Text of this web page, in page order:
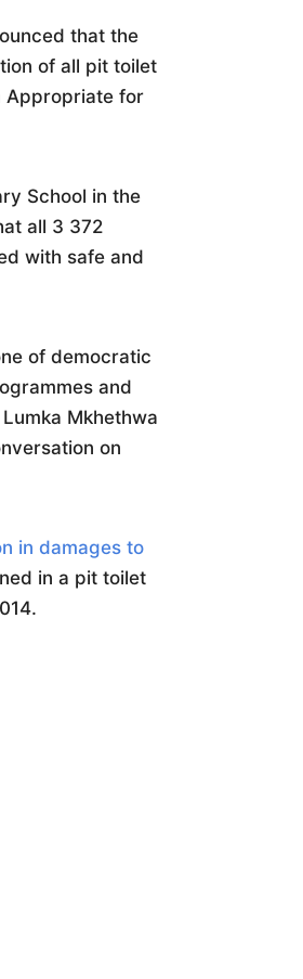
that the
of all pit toilet
Appropriate for
School in the
all 3 372
with safe and
of democratic
and
Mkhethwa
on
in damages to
in a pit toilet